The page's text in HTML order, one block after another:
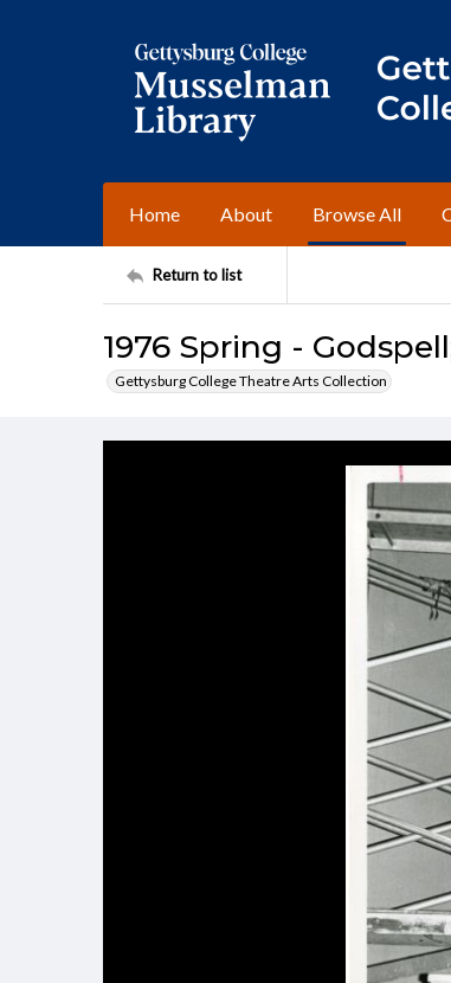
Home About Browse All
Return to list
1976 Spring -
Gettysburg College Theatre Arts Collection